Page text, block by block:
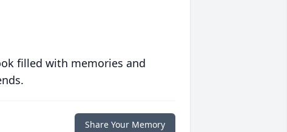
filled with memories and
Share Your Memory